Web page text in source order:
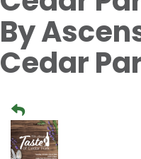
By
Cedar